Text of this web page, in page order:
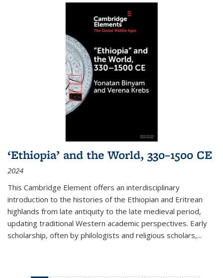
‘Ethiopia’ and the World, 330–1500 CE
2024
This Cambridge Element offers an interdisciplinary
introduction to the histories of the Ethiopian and Eritrean
highlands from late antiquity to the late medieval period,
updating traditional Western academic perspectives. Early
scholarship, often by philologists and religious scholars,...